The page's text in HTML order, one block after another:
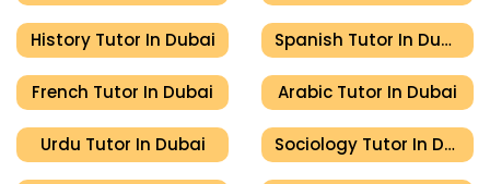
History Tutor In Dubai Spanish Tutor In Dubai
French Tutor In Dubai Arabic Tutor In Dubai
Urdu Tutor In Dubai Sociology Tutor In Dubai